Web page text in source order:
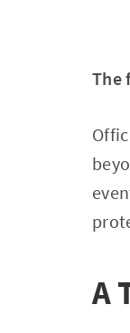
The
A